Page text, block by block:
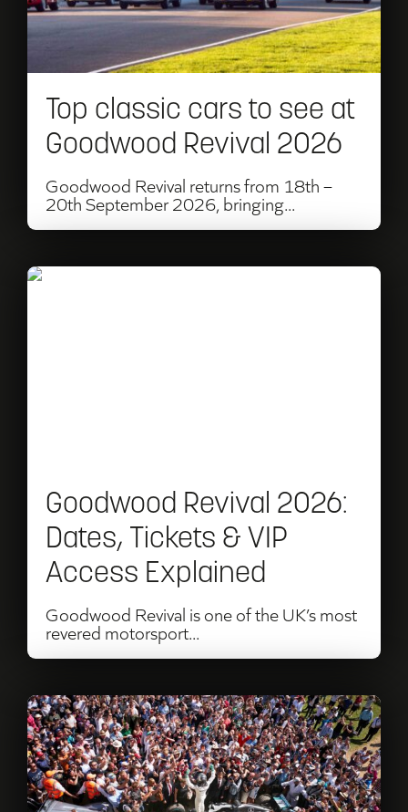
Top classic cars to see at
Goodwood Revival 2026
Goodwood Revival returns from 18th –
20th September 2026, bringing...
to
Goodwood
Revival
2026
Goodwood Revival 2026:
Dates, Tickets & VIP
Access Explained
Goodwood Revival is one of the UK’s most
revered motorsport...
Read
VIP
Access
Explained
Read
Goodwood
Festival